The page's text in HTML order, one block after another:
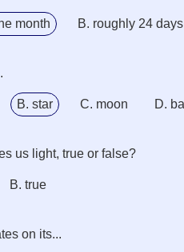
month B. roughly 24 days
B. star C. moon D.
us light, true or false?
B. true
on its...